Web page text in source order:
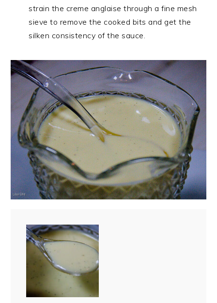
strain the creme anglaise through a fine mesh
sieve to remove the cooked bits and get the
silken consistency of the sauce.